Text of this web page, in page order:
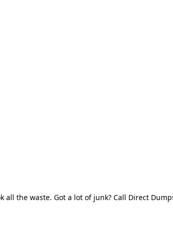
the waste. Got a lot of junk? Call Direct